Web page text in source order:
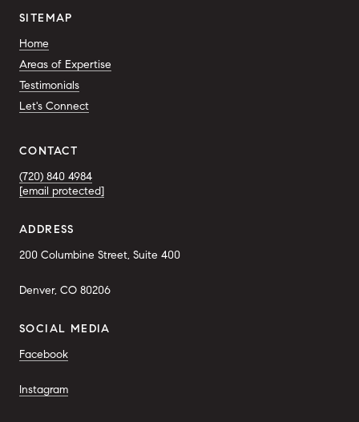
SITEMAP
Home
Areas of Expertise
Testimonials
Let's Connect
CONTACT
(720) 840 4984
[email protected]
ADDRESS
200 Columbine Street, Suite 400
Denver, CO 80206
SOCIAL MEDIA
Facebook
Instagram